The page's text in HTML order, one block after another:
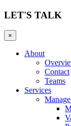
LET'S TALK
×
About
Contact
Teams
Services